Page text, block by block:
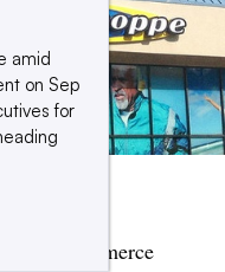
its e-commerce
amid
on Sep
for